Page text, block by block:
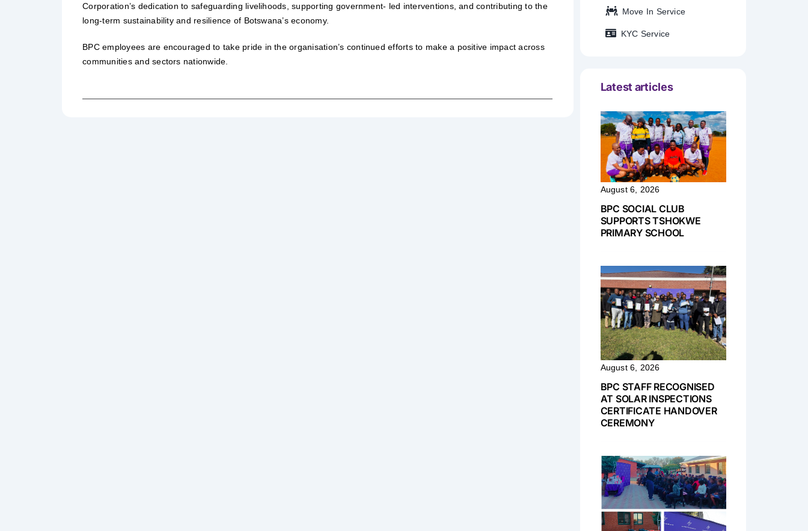
Corporation’s dedication to safeguarding livelihoods, supporting government- led interventions, and contributing to the
long-term sustainability and resilience of Botswana’s economy.
BPC employees are encouraged to take pride in the organisation’s continued efforts to make a positive impact across
communities and sectors nationwide.
Move In Service
KYC Service
Latest articles
August 6, 2026
BPC SOCIAL CLUB
SUPPORTS TSHOKWE
PRIMARY SCHOOL
August 6, 2026
BPC STAFF RECOGNISED
AT SOLAR INSPECTIONS
CERTIFICATE HANDOVER
CEREMONY